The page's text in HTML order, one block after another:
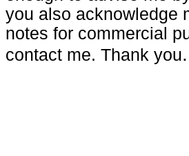
you also acknowledge
notes for commercial
contact me. Thank you.